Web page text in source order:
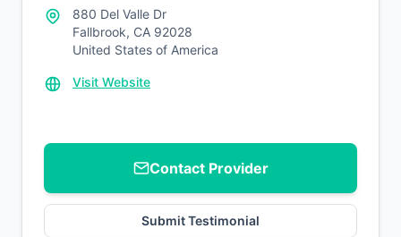
880 Del Valle Dr
Fallbrook, CA 92028
United States of America
Visit Website
Contact Provider
Submit Testimonial